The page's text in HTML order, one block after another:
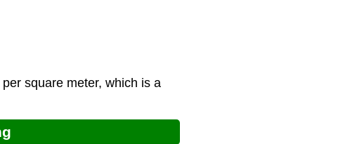
square meter, which is a